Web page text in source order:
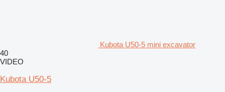
Kubota U50-5 mini excavator
40
VIDEO
Kubota U50-5